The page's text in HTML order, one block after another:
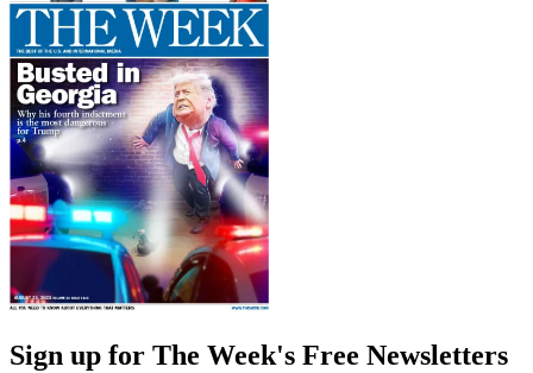
Sign up for The Week's Free Newsletters